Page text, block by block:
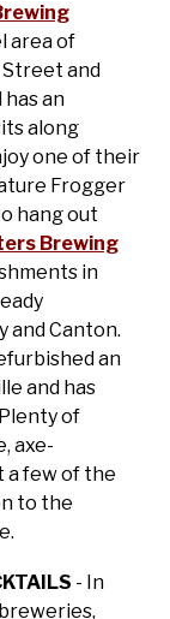
area of
and
an
along
one of their
Frogger
hang out
Brewing
in
and Canton.
an
and has
of
axe-
a few of the
to the
- In